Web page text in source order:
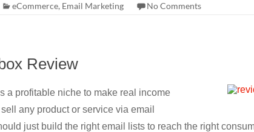
eCommerce, Email Marketing No Comments
Review
a profitable niche to make real income
any product or service via email
just build the right email lists to reach the right